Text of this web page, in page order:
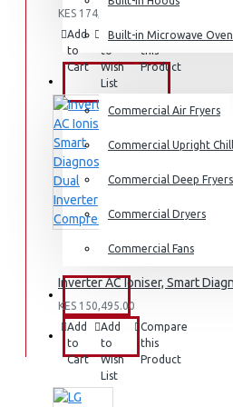
Built-in Microwave Oven
COMMERCIAL
Commercial Air Fryers
Commercial Upright
Commercial Deep Fryers
Commercial Dryers
Commercial Fans
KES 174,995.00
Add
to
Cart
Add
to
Wish
List
Compare
this
Product
Inverter AC Ioniser, Smart
KES 150,495.00
Add
to
Cart
Add
to
Wish
List
Compare
this
Product